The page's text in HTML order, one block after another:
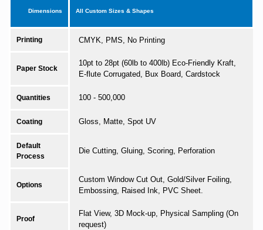
Dimensions All Custom Sizes & Shapes
Printing CMYK, PMS, No Printing
Paper Stock
10pt to 28pt (60lb to 400lb) Eco-Friendly Kraft,
E-flute Corrugated, Bux Board, Cardstock
Quantities 100 - 500,000
Coating Gloss, Matte, Spot UV
Default
Process
Die Cutting, Gluing, Scoring, Perforation
Options
Custom Window Cut Out, Gold/Silver Foiling,
Embossing, Raised Ink, PVC Sheet.
Proof
Flat View, 3D Mock-up, Physical Sampling (On
request)